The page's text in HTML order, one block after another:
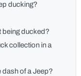
ducking?
being ducked?
collection in a
of a Jeep?